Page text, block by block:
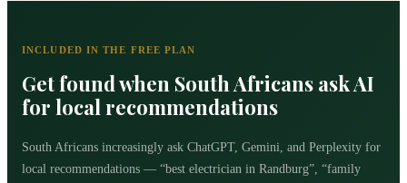
INCLUDED IN THE FREE PLAN
Get found when South Africans ask AI
for local recommendations
South Africans increasingly ask ChatGPT, Gemini, and Perplexity for
local recommendations — “best electrician in Randburg”, “family